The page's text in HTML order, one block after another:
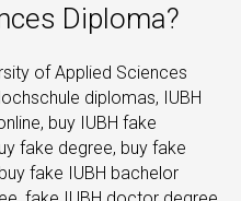
Diploma?
of Applied Sciences
diplomas, IUBH
buy IUBH fake
fake degree, buy fake
fake IUBH bachelor